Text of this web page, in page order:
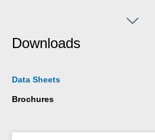
Downloads
Data Sheets
Brochures